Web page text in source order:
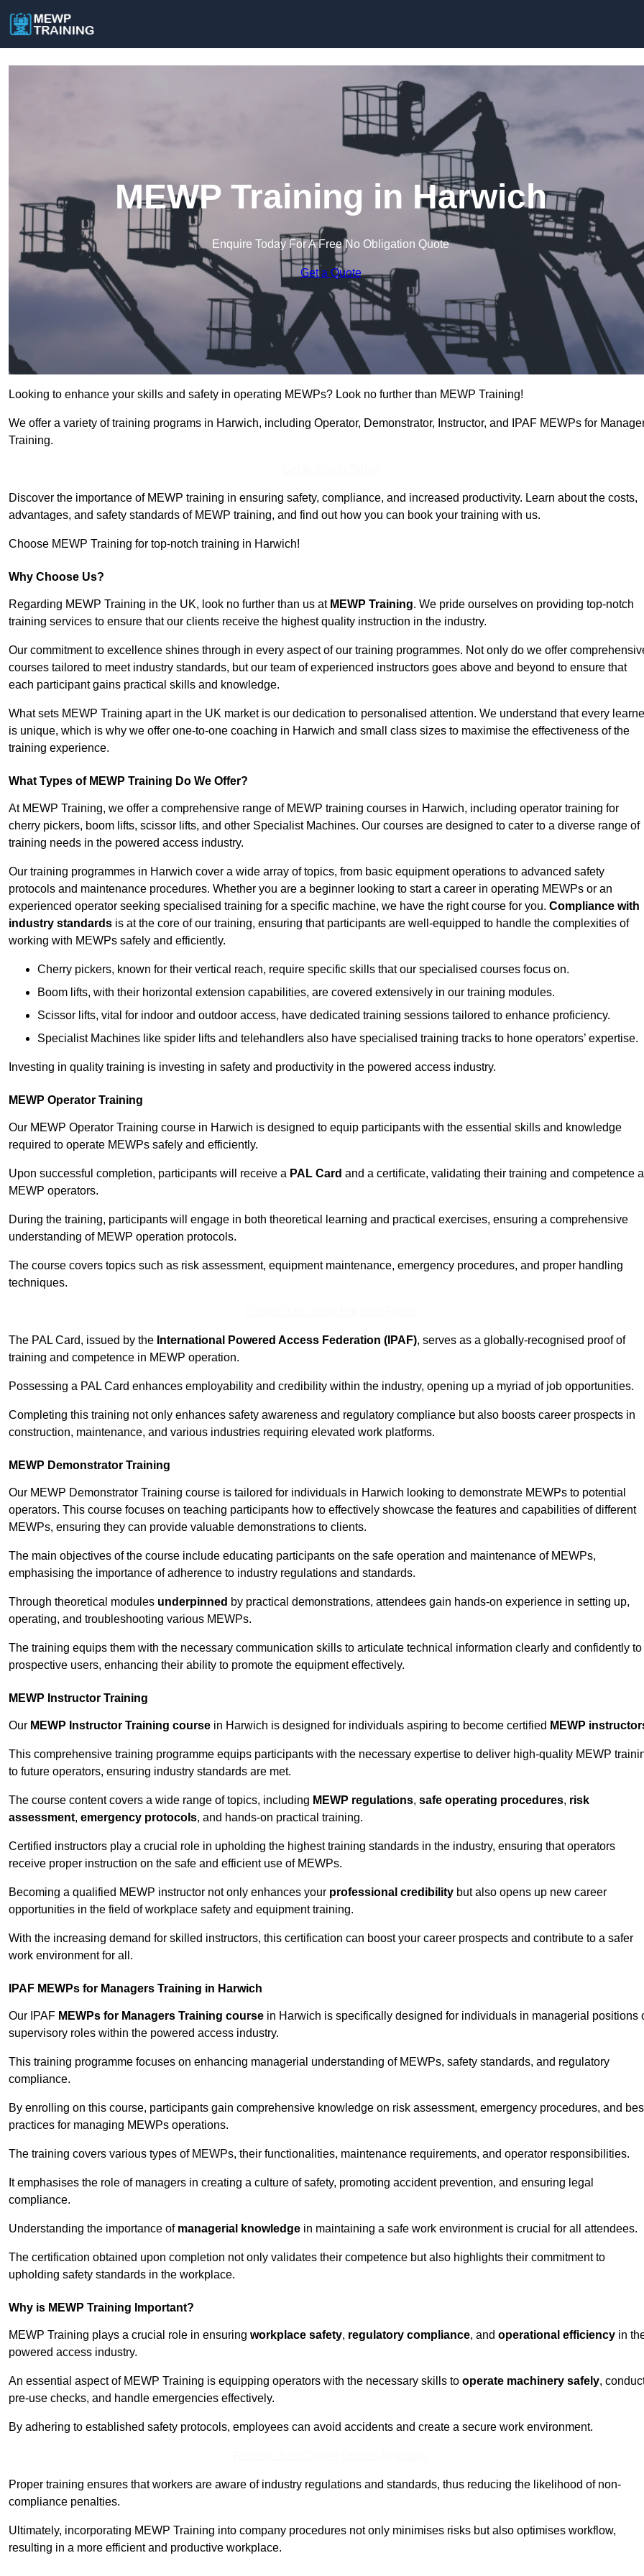
MEWP Training in Harwich
Enquire Today For A Free No Obligation Quote
Get a Quote
Looking to enhance your skills and safety in operating MEWPs? Look no further than MEWP Training!
We offer a variety of training programs in Harwich, including Operator, Demonstrator, Instructor, and IPAF MEWPs for
Training.
Discover the importance of MEWP training in ensuring safety, compliance, and increased productivity. Learn about the costs,
advantages, and safety standards of MEWP training, and find out how you can book your training with us.
Choose MEWP Training for top-notch training in Harwich!
Why Choose Us?
Regarding MEWP Training in the UK, look no further than us at MEWP Training. We pride ourselves on providing top-notch
training services to ensure that our clients receive the highest quality instruction in the industry.
Our commitment to excellence shines through in every aspect of our training programmes. Not only do we offer
courses tailored to meet industry standards, but our team of experienced instructors goes above and beyond to ensure that
each participant gains practical skills and knowledge.
What sets MEWP Training apart in the UK market is our dedication to personalised attention. We understand that every
is unique, which is why we offer one-to-one coaching in Harwich and small class sizes to maximise the effectiveness of the
training experience.
What Types of MEWP Training Do We Offer?
At MEWP Training, we offer a comprehensive range of MEWP training courses in Harwich, including operator training for
cherry pickers, boom lifts, scissor lifts, and other Specialist Machines. Our courses are designed to cater to a diverse range of
training needs in the powered access industry.
Our training programmes in Harwich cover a wide array of topics, from basic equipment operations to advanced safety
protocols and maintenance procedures. Whether you are a beginner looking to start a career in operating MEWPs or an
experienced operator seeking specialised training for a specific machine, we have the right course for you. Compliance with
industry standards is at the core of our training, ensuring that participants are well-equipped to handle the complexities of
working with MEWPs safely and efficiently.
Cherry pickers, known for their vertical reach, require specific skills that our specialised courses focus on.
Boom lifts, with their horizontal extension capabilities, are covered extensively in our training modules.
Scissor lifts, vital for indoor and outdoor access, have dedicated training sessions tailored to enhance proficiency.
Specialist Machines like spider lifts and telehandlers also have specialised training tracks to hone operators’ expertise.
Investing in quality training is investing in safety and productivity in the powered access industry.
MEWP Operator Training
Our MEWP Operator Training course in Harwich is designed to equip participants with the essential skills and knowledge
required to operate MEWPs safely and efficiently.
Upon successful completion, participants will receive a PAL Card and a certificate, validating their training and competence
MEWP operators.
During the training, participants will engage in both theoretical learning and practical exercises, ensuring a comprehensive
understanding of MEWP operation protocols.
The course covers topics such as risk assessment, equipment maintenance, emergency procedures, and proper handling
techniques.
The PAL Card, issued by the International Powered Access Federation (IPAF), serves as a globally-recognised proof of
training and competence in MEWP operation.
Possessing a PAL Card enhances employability and credibility within the industry, opening up a myriad of job opportunities.
Completing this training not only enhances safety awareness and regulatory compliance but also boosts career prospects in
construction, maintenance, and various industries requiring elevated work platforms.
MEWP Demonstrator Training
Our MEWP Demonstrator Training course is tailored for individuals in Harwich looking to demonstrate MEWPs to potential
operators. This course focuses on teaching participants how to effectively showcase the features and capabilities of different
MEWPs, ensuring they can provide valuable demonstrations to clients.
The main objectives of the course include educating participants on the safe operation and maintenance of MEWPs,
emphasising the importance of adherence to industry regulations and standards.
Through theoretical modules underpinned by practical demonstrations, attendees gain hands-on experience in setting up,
operating, and troubleshooting various MEWPs.
The training equips them with the necessary communication skills to articulate technical information clearly and confidently to
prospective users, enhancing their ability to promote the equipment effectively.
MEWP Instructor Training
Our MEWP Instructor Training course in Harwich is designed for individuals aspiring to become certified MEWP
This comprehensive training programme equips participants with the necessary expertise to deliver high-quality MEWP
to future operators, ensuring industry standards are met.
The course content covers a wide range of topics, including MEWP regulations, safe operating procedures, risk
assessment, emergency protocols, and hands-on practical training.
Certified instructors play a crucial role in upholding the highest training standards in the industry, ensuring that operators
receive proper instruction on the safe and efficient use of MEWPs.
Becoming a qualified MEWP instructor not only enhances your professional credibility but also opens up new career
opportunities in the field of workplace safety and equipment training.
With the increasing demand for skilled instructors, this certification can boost your career prospects and contribute to a safer
work environment for all.
IPAF MEWPs for Managers Training in Harwich
Our IPAF MEWPs for Managers Training course in Harwich is specifically designed for individuals in managerial positions
supervisory roles within the powered access industry.
This training programme focuses on enhancing managerial understanding of MEWPs, safety standards, and regulatory
compliance.
By enrolling on this course, participants gain comprehensive knowledge on risk assessment, emergency procedures, and
practices for managing MEWPs operations.
The training covers various types of MEWPs, their functionalities, maintenance requirements, and operator responsibilities.
It emphasises the role of managers in creating a culture of safety, promoting accident prevention, and ensuring legal
compliance.
Understanding the importance of managerial knowledge in maintaining a safe work environment is crucial for all attendees.
The certification obtained upon completion not only validates their competence but also highlights their commitment to
upholding safety standards in the workplace.
Why is MEWP Training Important?
MEWP Training plays a crucial role in ensuring workplace safety, regulatory compliance, and operational efficiency in
powered access industry.
An essential aspect of MEWP Training is equipping operators with the necessary skills to operate machinery safely,
pre-use checks, and handle emergencies effectively.
By adhering to established safety protocols, employees can avoid accidents and create a secure work environment.
Proper training ensures that workers are aware of industry regulations and standards, thus reducing the likelihood of non-
compliance penalties.
Ultimately, incorporating MEWP Training into company procedures not only minimises risks but also optimises workflow,
resulting in a more efficient and productive workplace.